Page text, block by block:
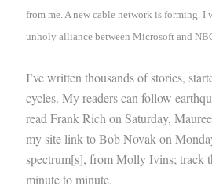
from me. A new cable network is forming. I
unholy alliance between Microsoft and
I’ve written thousands of stories,
cycles. My readers can follow
read Frank Rich on Saturday,
my site link to Bob Novak on
spectrum[s], from Molly Ivins; track
minute to minute.